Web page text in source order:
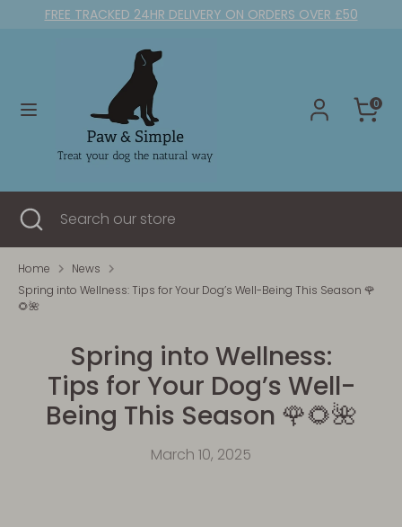
FREE TRACKED 24HR DELIVERY ON ORDERS OVER £50
0
SearchSearch
our
store
Close
search
Home
News
Spring into Wellness: Tips for Your Dog’s Well-Being This Season 🌹
🌻🌺
Spring into Wellness:
Tips for Your Dog’s Well-
Being This Season 🌹🌻🌺
March 10, 2025